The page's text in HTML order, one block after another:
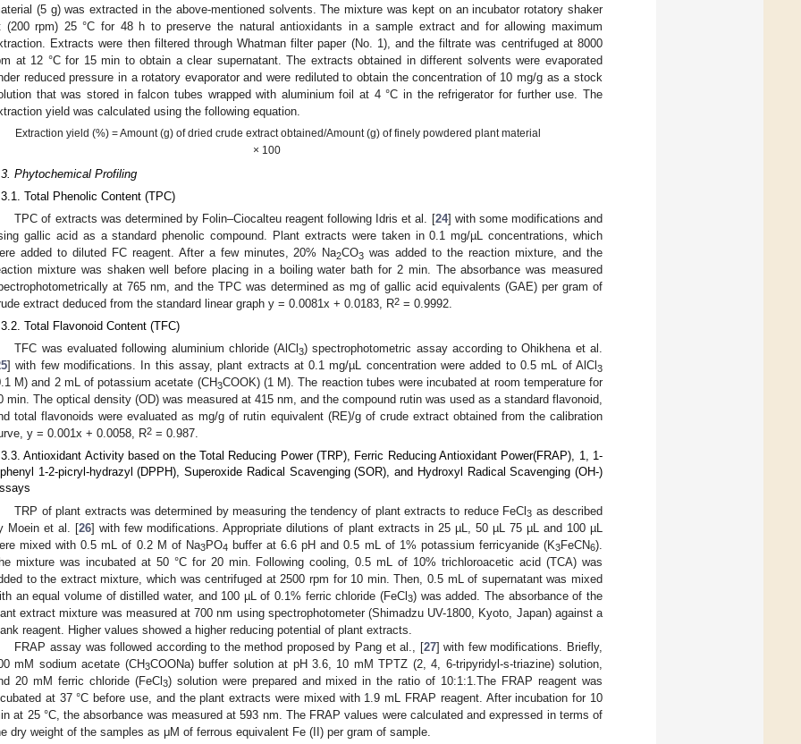
(5 g) was extracted in the above-mentioned solvents. The mixture was kept on an incubator rotatory shaker
(200 rpm) 25 °C for 48 h to preserve the natural antioxidants in a sample extract and for allowing maximum
Extracts were then filtered through Whatman filter paper (No. 1), and the filtrate was centrifuged at 8000
at 12 °C for 15 min to obtain a clear supernatant. The extracts obtained in different solvents were evaporated
reduced pressure in a rotatory evaporator and were rediluted to obtain the concentration of 10 mg/g as a stock
that was stored in falcon tubes wrapped with aluminium foil at 4 °C in the refrigerator for further use. The
yield was calculated using the following equation.
Extraction yield (%) = Amount (g) of dried crude extract obtained/Amount (g) of finely powdered plant material
× 100
Phytochemical Profiling
Total Phenolic Content (TPC)
TPC of extracts was determined by Folin–Ciocalteu reagent following Idris et al. [24] with some modifications and
gallic acid as a standard phenolic compound. Plant extracts were taken in 0.1 mg/µL concentrations, which
added to diluted FC reagent. After a few minutes, 20% Na2CO3 was added to the reaction mixture, and the
mixture was shaken well before placing in a boiling water bath for 2 min. The absorbance was measured
at 765 nm, and the TPC was determined as mg of gallic acid equivalents (GAE) per gram of
extract deduced from the standard linear graph y = 0.0081x + 0.0183, R2 = 0.9992.
Total Flavonoid Content (TFC)
TFC was evaluated following aluminium chloride (AlCl3) spectrophotometric assay according to Ohikhena et al.
] with few modifications. In this assay, plant extracts at 0.1 mg/µL concentration were added to 0.5 mL of AlCl 3
M) and 2 mL of potassium acetate (CH3COOK) (1 M). The reaction tubes were incubated at room temperature for
min. The optical density (OD) was measured at 415 nm, and the compound rutin was used as a standard flavonoid,
total flavonoids were evaluated as mg/g of rutin equivalent (RE)/g of crude extract obtained from the calibration
y = 0.001x + 0.0058, R2 = 0.987.
Antioxidant Activity based on the Total Reducing Power (TRP), Ferric Reducing Antioxidant Power(FRAP), 1, 1-
1-2-picryl-hydrazyl (DPPH), Superoxide Radical Scavenging (SOR), and Hydroxyl Radical Scavenging (OH-)
TRP of plant extracts was determined by measuring the tendency of plant extracts to reduce FeCl3 as described
Moein et al. [26] with few modifications. Appropriate dilutions of plant extracts in 25 µL, 50 µL 75 µL and 100 µL
mixed with 0.5 mL of 0.2 M of Na3PO4 buffer at 6.6 pH and 0.5 mL of 1% potassium ferricyanide (K3FeCN6).
mixture was incubated at 50 °C for 20 min. Following cooling, 0.5 mL of 10% trichloroacetic acid (TCA) was
to the extract mixture, which was centrifuged at 2500 rpm for 10 min. Then, 0.5 mL of supernatant was mixed
an equal volume of distilled water, and 100 µL of 0.1% ferric chloride (FeCl3) was added. The absorbance of the
extract mixture was measured at 700 nm using spectrophotometer (Shimadzu UV-1800, Kyoto, Japan) against a
reagent. Higher values showed a higher reducing potential of plant extracts.
FRAP assay was followed according to the method proposed by Pang et al., [27] with few modifications. Briefly,
mM sodium acetate (CH3COONa) buffer solution at pH 3.6, 10 mM TPTZ (2, 4, 6-tripyridyl-s-triazine) solution,
20 mM ferric chloride (FeCl3) solution were prepared and mixed in the ratio of 10:1:1.The FRAP reagent was
at 37 °C before use, and the plant extracts were mixed with 1.9 mL FRAP reagent. After incubation for 10
at 25 °C, the absorbance was measured at 593 nm. The FRAP values were calculated and expressed in terms of
dry weight of the samples as μM of ferrous equivalent Fe (II) per gram of sample.